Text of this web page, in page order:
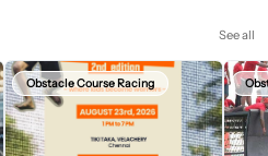
See all
Obstacle Course Racing